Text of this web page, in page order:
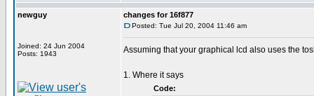
newguy
Joined: 24 Jun 2004
Posts: 1943
changes for 16f877
Posted: Tue Jul 20, 2004 11:46 am
Assuming that your graphical lcd also uses the
1. Where it says
Code: